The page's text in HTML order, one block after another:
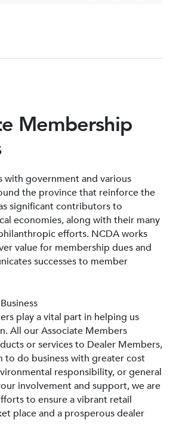
Membership
with government and various
the province that reinforce the
significant contributors to
economies, along with their many
efforts. NCDA works
value for membership dues and
successes to member
play a vital part in helping us
All our Associate Members
or services to Dealer Members,
to do business with greater cost
responsibility, or general
involvement and support, we are
to ensure a vibrant retail
place and a prosperous dealer